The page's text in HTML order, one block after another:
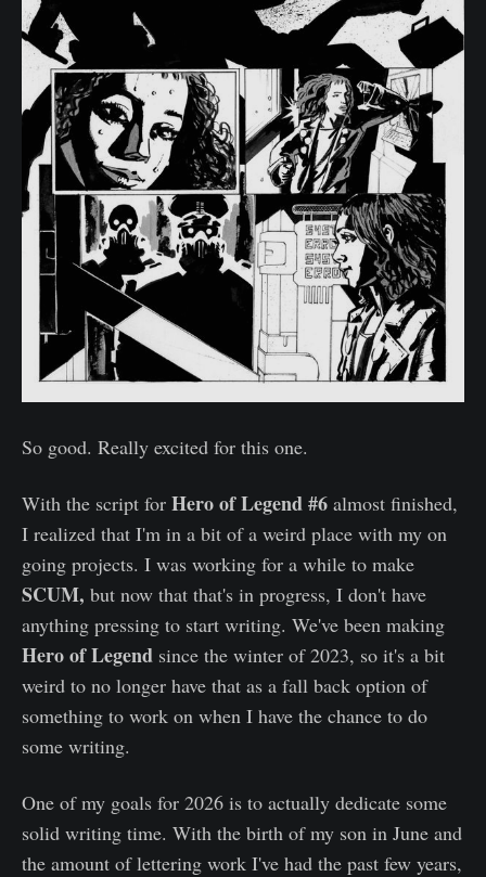
So good. Really excited for this one.
With the script for Hero of Legend #6 almost finished,
I realized that I'm in a bit of a weird place with my on
going projects. I was working for a while to make
SCUM, but now that that's in progress, I don't have
anything pressing to start writing. We've been making
Hero of Legend since the winter of 2023, so it's a bit
weird to no longer have that as a fall back option of
something to work on when I have the chance to do
some writing.
One of my goals for 2026 is to actually dedicate some
solid writing time. With the birth of my son in June and
the amount of lettering work I've had the past few years,